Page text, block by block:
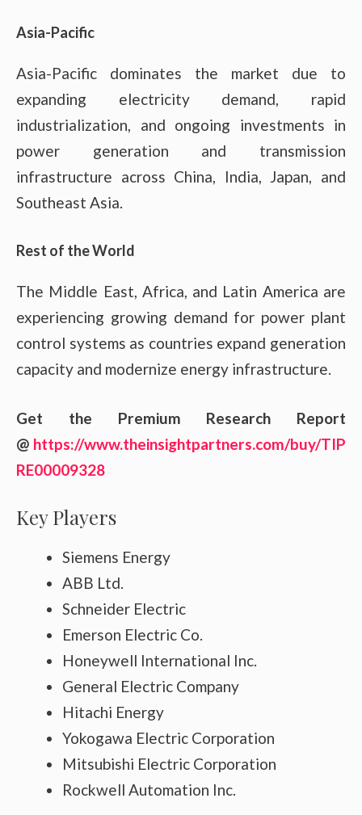
Asia-Pacific
Asia-Pacific dominates the market due to
expanding electricity demand, rapid
industrialization, and ongoing investments in
power generation and transmission
infrastructure across China, India, Japan, and
Southeast Asia.
Rest of the World
The Middle East, Africa, and Latin America are
experiencing growing demand for power plant
control systems as countries expand generation
capacity and modernize energy infrastructure.
Get the Premium Research Report
@ https://www.theinsightpartners.com/buy/TIP
RE00009328
Key Players
Siemens Energy
ABB Ltd.
Schneider Electric
Emerson Electric Co.
Honeywell International Inc.
General Electric Company
Hitachi Energy
Yokogawa Electric Corporation
Mitsubishi Electric Corporation
Rockwell Automation Inc.